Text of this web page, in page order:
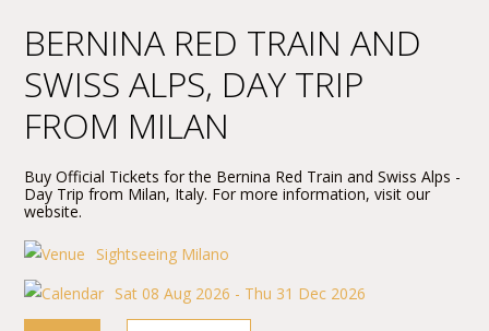
BERNINA RED TRAIN AND
SWISS ALPS, DAY TRIP
FROM MILAN
Buy Official Tickets for the Bernina Red Train and Swiss Alps -
Day Trip from Milan, Italy. For more information, visit our
website.
Sightseeing Milano
Sat 08 Aug 2026 - Thu 31 Dec 2026